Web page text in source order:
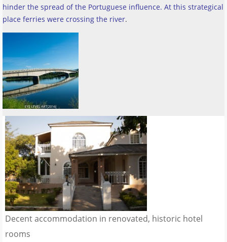
hinder the spread of the Portuguese influence. At this strategical
place ferries were crossing the river.
Decent accommodation in renovated, historic hotel
rooms